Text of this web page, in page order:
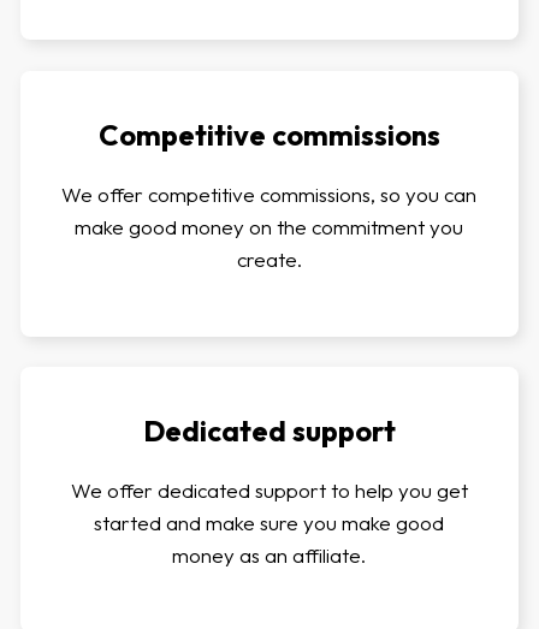
Competitive commissions
We offer competitive commissions, so you can
make good money on the commitment you
create.
Dedicated support
We offer dedicated support to help you get
started and make sure you make good
money as an affiliate.